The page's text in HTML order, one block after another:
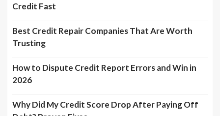
Credit Fast
Best Credit Repair Companies That Are Worth
Trusting
How to Dispute Credit Report Errors and Win in
2026
Why Did My Credit Score Drop After Paying Off